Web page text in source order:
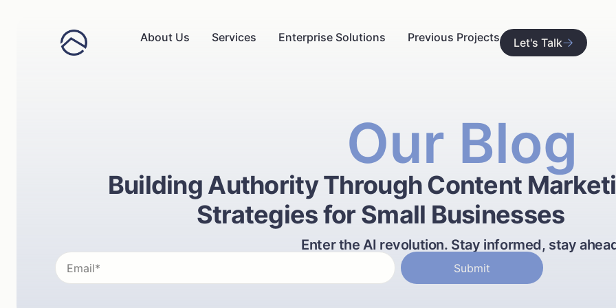
About Us Services Enterprise Solutions Previous Projects Let's Talk
Our Blog
Building Authority Through Content
Strategies for Small Businesses
Enter the AI revolution. Stay informed, stay
Submit